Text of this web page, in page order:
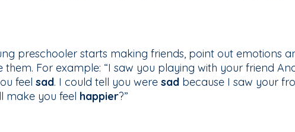
preschooler starts making friends, point out emotions
them. For example: “I saw you playing with your friend
feel sad. I could tell you were sad because I saw your
make you feel happier?”